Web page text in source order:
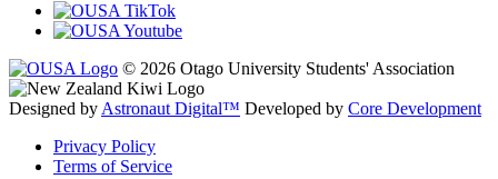
© 2026 Otago University Students' Association
Designed by Astronaut Digital™️ Developed by Core Development
Privacy Policy
Terms of Service